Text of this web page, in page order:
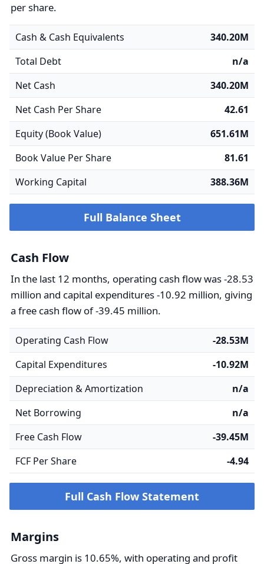
per share.
Cash & Cash Equivalents
340.20M
Total Debt
n/a
Net Cash
340.20M
Net Cash Per Share
42.61
Equity (Book Value)
651.61M
Book Value Per Share
81.61
Working Capital
388.36M
Full Balance Sheet
Cash Flow
In the last 12 months, operating cash flow was -28.53
million and capital expenditures -10.92 million, giving
a free cash flow of -39.45 million.
Operating Cash Flow
-28.53M
Capital Expenditures
-10.92M
Depreciation & Amortization
n/a
Net Borrowing
n/a
Free Cash Flow
-39.45M
FCF Per Share
-4.94
Full Cash Flow Statement
Margins
Gross margin is 10.65%, with operating and profit